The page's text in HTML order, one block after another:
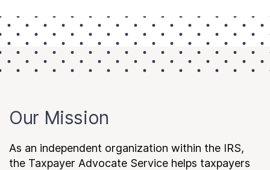
Our Mission
As an independent organization within the IRS,
the Taxpayer Advocate Service helps taxpayers